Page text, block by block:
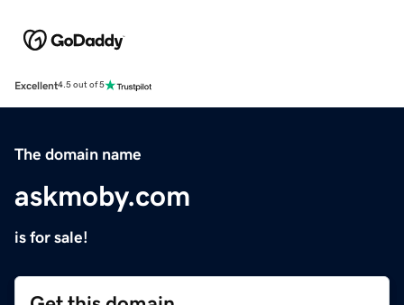
Excellent4.5 out of 5
The domain name
askmoby.com
is for sale!